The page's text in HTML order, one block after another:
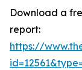
Download a
report:
https://